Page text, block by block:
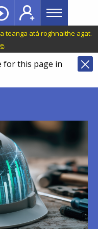
Main
menu
Topbar
teanga atá roghnaithe agat.
.
for this page in